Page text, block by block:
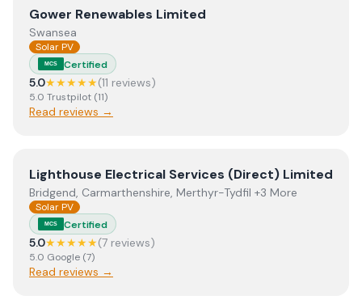
ViewGower Renewables Limited
Gower Renewables Limited
Swansea
Solar PV
MCS Certified
5.0★★★★★(11 reviews)
5.0 Trustpilot (11)
Read reviews →
ViewLighthouse Electrical Services (Direct) Limited
Lighthouse Electrical Services (Direct) Limited
Bridgend, Carmarthenshire, Merthyr-Tydfil +3 More
Solar PV
MCS Certified
5.0★★★★★(7 reviews)
5.0 Google (7)
Read reviews →